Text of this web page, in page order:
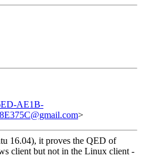
AE1B-
>
16.04), it proves the QED of
client but not in the Linux client -